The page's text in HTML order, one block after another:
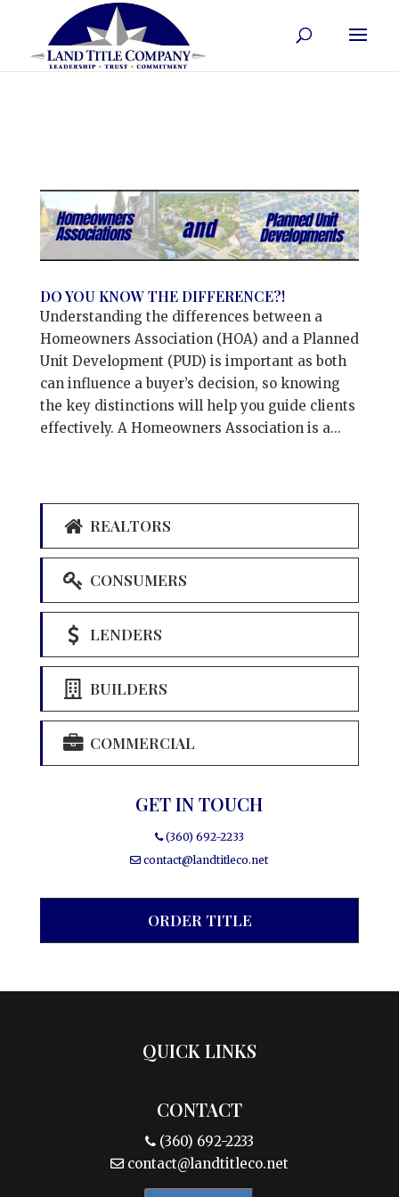
DO YOU KNOW THE DIFFERENCE?!
Understanding the differences between a
Homeowners Association (HOA) and a Planned
Unit Development (PUD) is important as both
can influence a buyer’s decision, so knowing
the key distinctions will help you guide clients
effectively. A Homeowners Association is a...
REALTORS
CONSUMERS
LENDERS
BUILDERS
COMMERCIAL
GET IN TOUCH
(360) 692-2233
contact@landtitleco.net
ORDER TITLE
QUICK LINKS
CONTACT
(360) 692-2233
contact@landtitleco.net